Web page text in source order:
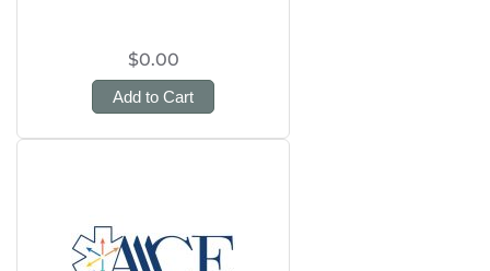
$0.00
Add to Cart